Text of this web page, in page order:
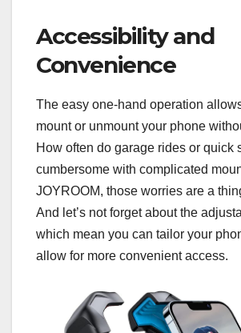
Accessibility and
Convenience
The easy one-hand operation
mount or unmount your phone
How often do garage rides or quick
cumbersome with complicated
JOYROOM, those worries are a
And let’s not forget about the
which mean you can tailor your
allow for more convenient access.